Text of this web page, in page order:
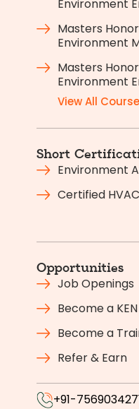
Environment
Masters
Environment
Masters
Environment
View All
Short
Environment
Certified
Opportunities
Job Openings
Become a
Become a
Refer & Earn
+91-